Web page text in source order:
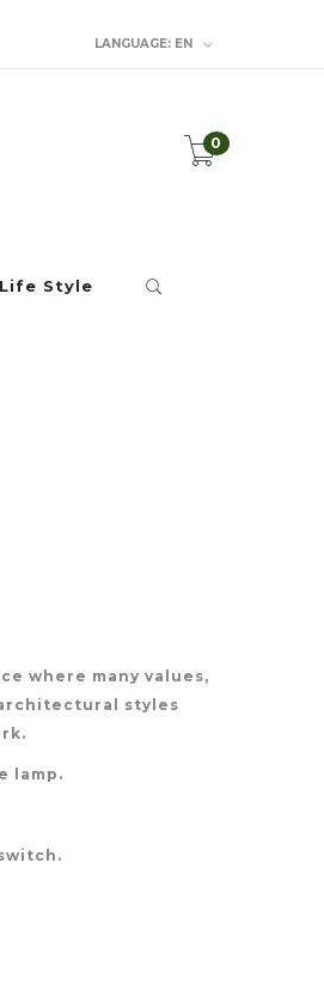
LANGUAGE: EN
0
Life Style
where many values,
styles
lamp.